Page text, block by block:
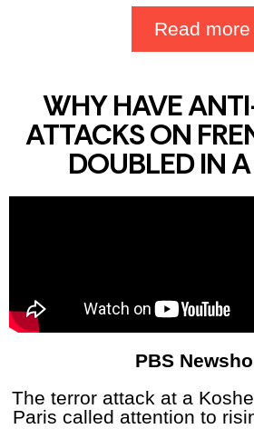
Read more
WHY HAVE
ATTACKS ON
DOUBLED IN
PBS
The terror attack at a
Paris called attention to